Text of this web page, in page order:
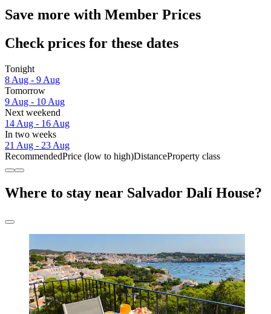
Save more with Member Prices
Check prices for these dates
Tonight
8 Aug - 9 Aug
Tomorrow
9 Aug - 10 Aug
Next weekend
14 Aug - 16 Aug
In two weeks
21 Aug - 23 Aug
RecommendedPrice (low to high)DistanceProperty class
Where to stay near Salvador Dalí House?